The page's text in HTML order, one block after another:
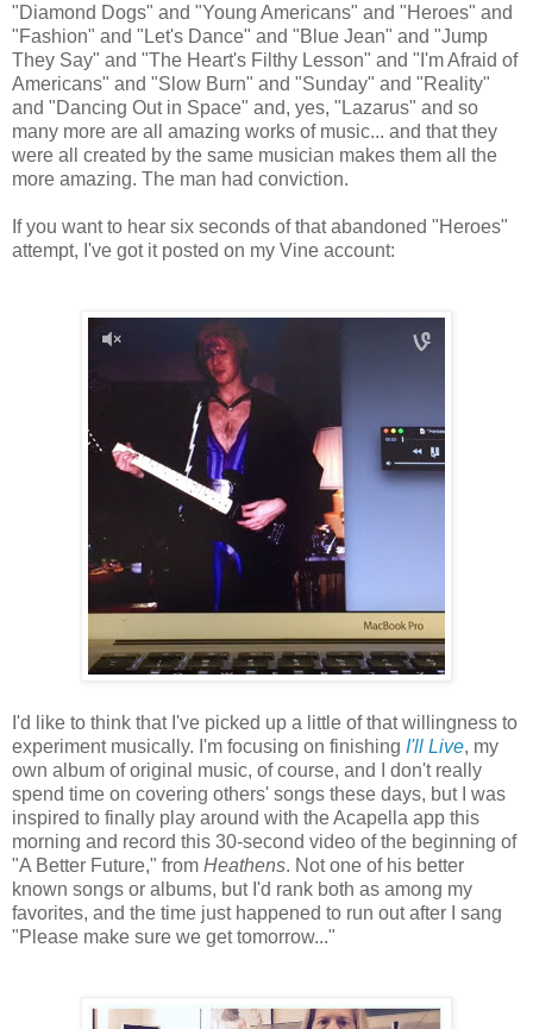
"Diamond Dogs" and "Young Americans" and "Heroes" and
"Fashion" and "Let's Dance" and "Blue Jean" and "Jump
They Say" and "The Heart's Filthy Lesson" and "I'm Afraid of
Americans" and "Slow Burn" and "Sunday" and "Reality"
and "Dancing Out in Space" and, yes, "Lazarus" and so
many more are all amazing works of music... and that they
were all created by the same musician makes them all the
more amazing. The man had conviction.
If you want to hear six seconds of that abandoned "Heroes"
attempt, I've got it posted on my Vine account:
I'd like to think that I've picked up a little of that willingness to
experiment musically. I'm focusing on finishing I'll Live, my
own album of original music, of course, and I don't really
spend time on covering others' songs these days, but I was
inspired to finally play around with the Acapella app this
morning and record this 30-second video of the beginning of
"A Better Future," from Heathens. Not one of his better
known songs or albums, but I'd rank both as among my
favorites, and the time just happened to run out after I sang
"Please make sure we get tomorrow..."